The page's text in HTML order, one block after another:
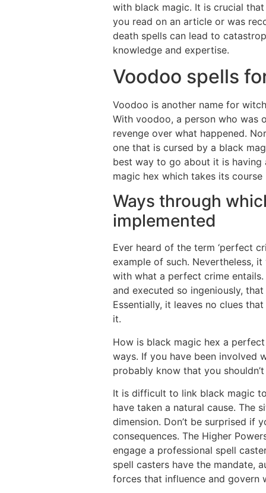
with black magic. It is crucial
you read on an article or was
death spells can lead to
knowledge and expertise.
Voodoo spells
Voodoo is another name for
With voodoo, a person who was
revenge over what happened.
one that is cursed by a black
best way to go about it is
magic hex which takes its course
Ways through
implemented
Ever heard of the term ‘perfect
example of such. Nevertheless,
with what a perfect crime
and executed so ingeniously,
Essentially, it leaves no clues
it.
How is black magic hex a
ways. If you have been involved
probably know that you
It is difficult to link black magic
have taken a natural cause. The
dimension. Don’t be surprised if
consequences. The Higher
engage a professional spell
spell casters have the mandate,
forces that influence and govern